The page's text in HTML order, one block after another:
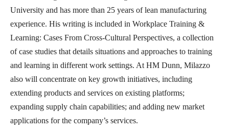
University and has more than 25 years of lean manufacturing
experience. His writing is included in Workplace Training &
Learning: Cases From Cross-Cultural Perspectives, a collection
of case studies that details situations and approaches to training
and learning in different work settings. At HM Dunn, Milazzo
also will concentrate on key growth initiatives, including
extending products and services on existing platforms;
expanding supply chain capabilities; and adding new market
applications for the company’s services.